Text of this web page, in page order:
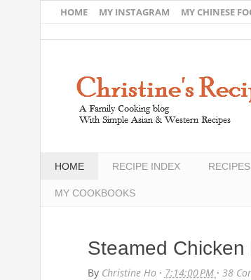
HOME MY INSTAGRAM MY CHINESE
HOME RECIPE INDEX
MY COOKBOOKS
Steamed
By Christine Ho · 7:14:00 PM · 38